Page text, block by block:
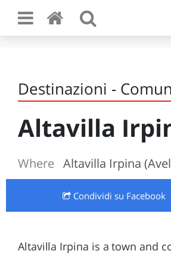
Destinazioni -
Altavilla
Where Altavilla Irpina
Condividi su Facebook
Altavilla Irpina is a town and